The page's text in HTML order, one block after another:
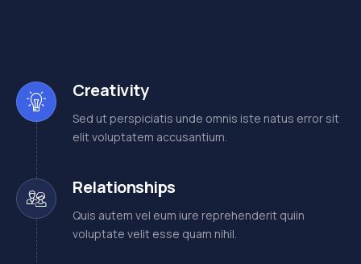
Creativity
Sed ut perspiciatis unde omnis iste natus error sit
elit voluptatem accusantium.
Relationships
Quis autem vel eum iure reprehenderit quiin
voluptate velit esse quam nihil.